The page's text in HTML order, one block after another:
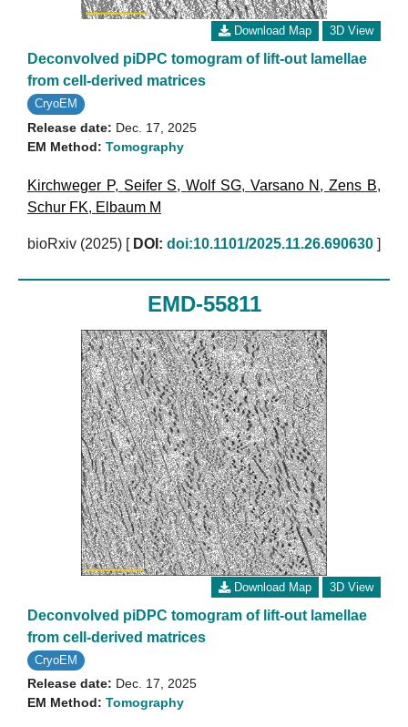
Download Map 3D View
Deconvolved piDPC tomogram of lift-out lamellae
from cell-derived matrices
CryoEM
Release date: Dec. 17, 2025
EM Method: Tomography
Kirchweger P, Seifer S,Wolf SG, Varsano N ,Zens B,
Schur FK, Elbaum M
bioRxiv (2025) [ DOI: doi:10.1101/2025.11.26.690630 ]
EMD-55811
Download Map 3D View
Deconvolved piDPC tomogram of lift-out lamellae
from cell-derived matrices
CryoEM
Release date: Dec. 17, 2025
EM Method: Tomography